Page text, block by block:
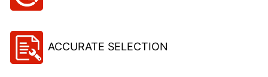
ACCURATE SELECTION